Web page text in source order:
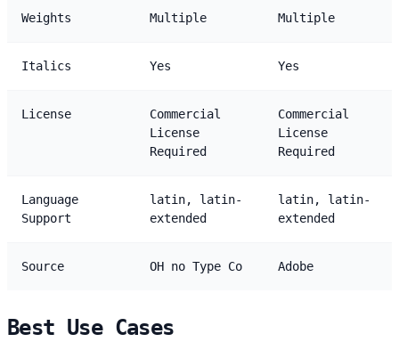
Weights Multiple Multiple
Italics Yes Yes
License
Commercial
License
Required
Commercial
License
Required
Language
Support
latin, latin-
extended
latin, latin-
extended
Source OH no Type Co Adobe
Best Use Cases